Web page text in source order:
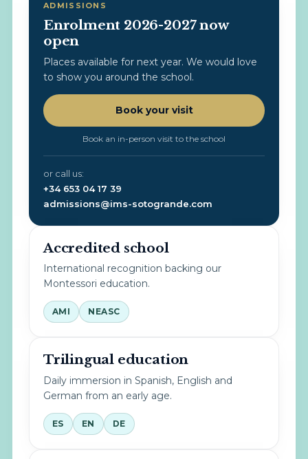
ADMISSIONS
Enrolment 2026-2027 now
open
Places available for next year. We would love
to show you around the school.
Book your visit
Book an in-person visit to the school
or call us:
+34 653 04 17 39
admissions@ims-sotogrande.com
Accredited school
International recognition backing our
Montessori education.
AMI NEASC
Trilingual education
Daily immersion in Spanish, English and
German from an early age.
ES EN DE